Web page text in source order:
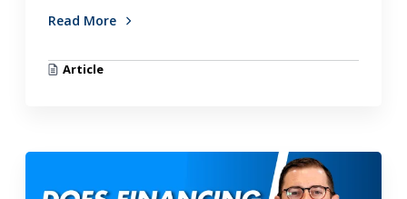
Read More
Article